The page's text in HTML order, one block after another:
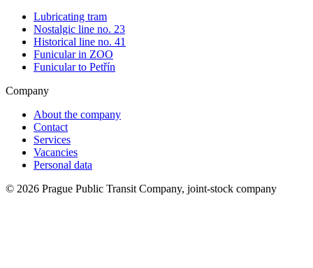
Lubricating tram
Nostalgic line no. 23
Historical line no. 41
Funicular in ZOO
Funicular to Petřín
Company
About the company
Contact
Services
Vacancies
Personal data
© 2026 Prague Public Transit Company, joint-stock company